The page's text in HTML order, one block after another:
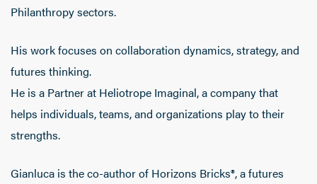
Philanthropy sectors.
His work focuses on collaboration dynamics, strategy, and
futures thinking.
He is a Partner at Heliotrope Imaginal, a company that
helps individuals, teams, and organizations play to their
strengths.
Gianluca is the co-author of Horizons Bricks®, a futures